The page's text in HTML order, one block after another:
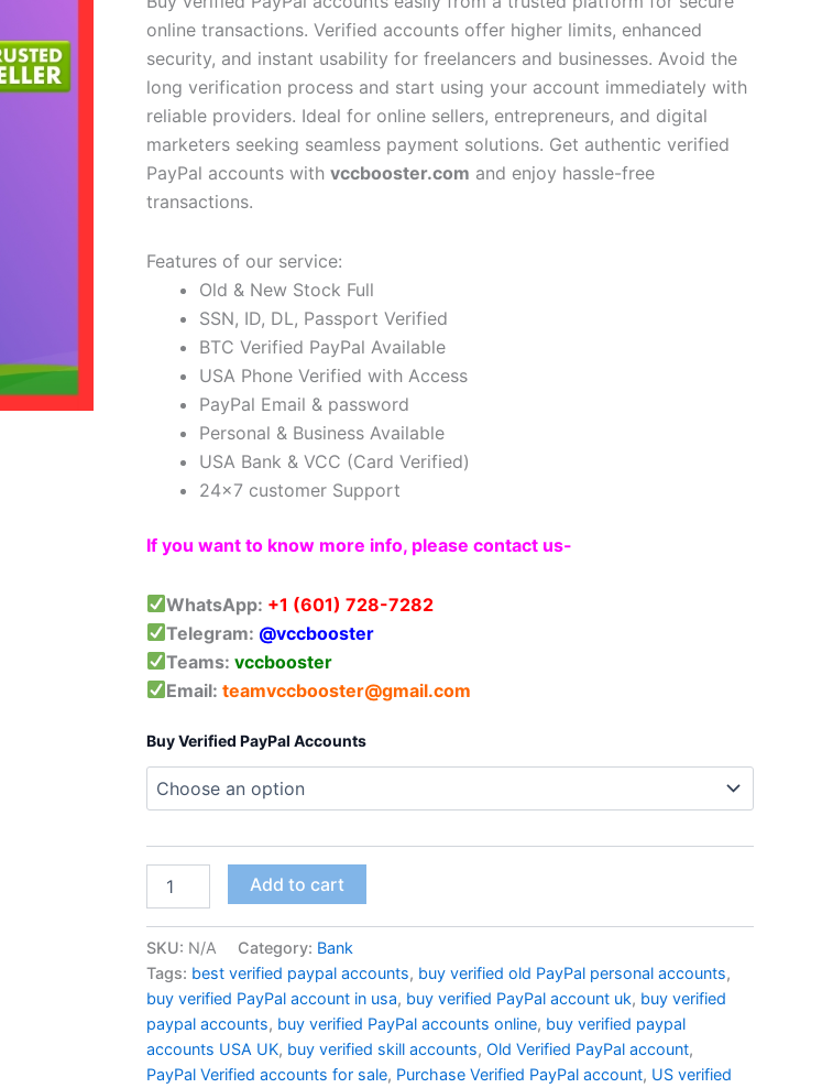
online transactions. Verified accounts offer higher limits, enhanced
security, and instant usability for freelancers and businesses. Avoid the
long verification process and start using your account immediately with
reliable providers. Ideal for online sellers, entrepreneurs, and digital
marketers seeking seamless payment solutions. Get authentic verified
PayPal accounts with vccbooster.com and enjoy hassle-free
transactions.
Features of our service:
Old & New Stock Full
SSN, ID, DL, Passport Verified
BTC Verified PayPal Available
USA Phone Verified with Access
PayPal Email & password
Personal & Business Available
USA Bank & VCC (Card Verified)
24×7 customer Support
If you want to know more info, please contact us-
WhatsApp: +1 (601) 728-7282
Telegram: @vccbooster
Teams: vccbooster
Email: teamvccbooster@gmail.com
Buy Verified PayPal Accounts
Add to cart
SKU: N/A Category: Bank
Tags: best verified paypal accounts, buy verified old PayPal personal accounts,
buy verified PayPal account in usa, buy verified PayPal account uk, buy verified
paypal accounts, buy verified PayPal accounts online, buy verified paypal
accounts USA UK, buy verified skill accounts, Old Verified PayPal account,
PayPal Verified accounts for sale, Purchase Verified PayPal account, US verified